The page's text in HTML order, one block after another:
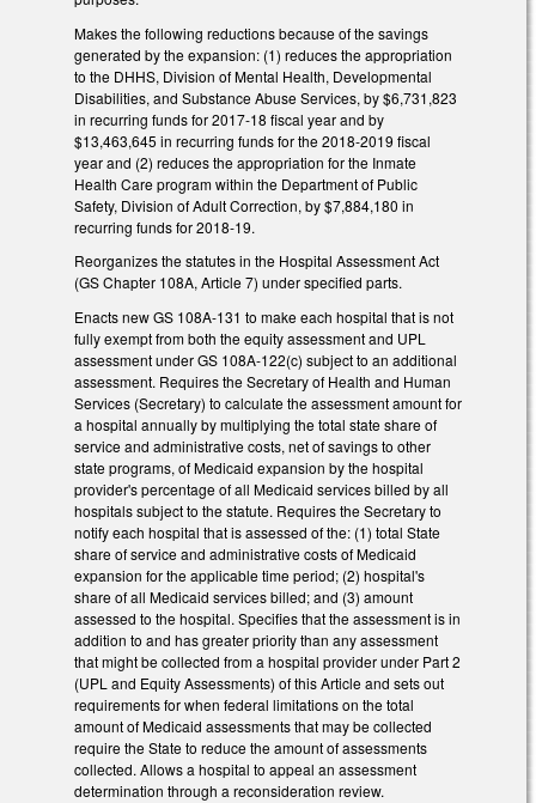
Makes the following reductions because of the savings
generated by the expansion: (1) reduces the appropriation
to the DHHS, Division of Mental Health, Developmental
Disabilities, and Substance Abuse Services, by $6,731,823
in recurring funds for 2017‑18 fiscal year and by
$13,463,645 in recurring funds for the 2018‑2019 fiscal
year and (2) reduces the appropriation for the Inmate
Health Care program within the Department of Public
Safety, Division of Adult Correction, by $7,884,180 in
recurring funds for 2018‑19.
Reorganizes the statutes in the Hospital Assessment Act
(GS Chapter 108A, Article 7) under specified parts.
Enacts new GS 108A-131 to make each hospital that is not
fully exempt from both the equity assessment and UPL
assessment under GS 108A‑122(c) subject to an additional
assessment. Requires the Secretary of Health and Human
Services (Secretary) to calculate the assessment amount for
a hospital annually by multiplying the total state share of
service and administrative costs, net of savings to other
state programs, of Medicaid expansion by the hospital
provider's percentage of all Medicaid services billed by all
hospitals subject to the statute. Requires the Secretary to
notify each hospital that is assessed of the: (1) total State
share of service and administrative costs of Medicaid
expansion for the applicable time period; (2) hospital's
share of all Medicaid services billed; and (3) amount
assessed to the hospital. Specifies that the assessment is in
addition to and has greater priority than any assessment
that might be collected from a hospital provider under Part 2
(UPL and Equity Assessments) of this Article and sets out
requirements for when federal limitations on the total
amount of Medicaid assessments that may be collected
require the State to reduce the amount of assessments
collected. Allows a hospital to appeal an assessment
determination through a reconsideration review.